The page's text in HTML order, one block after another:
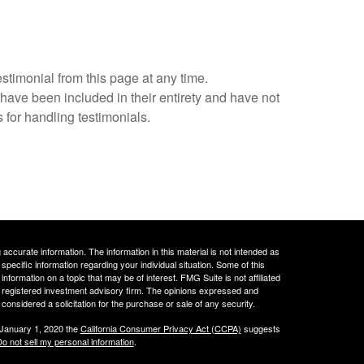
from this page at any time.
been included in their entirety and have not
for handling testimonials.
information. The information in this material is not intended as
information regarding your individual situation. Some of this
on a topic that may be of interest. FMG Suite is not affiliated
investment advisory firm. The opinions expressed and
a solicitation for the purchase or sale of any security.
1, 2020 theCalifornia Consumer Privacy Act (CCPA) suggests
not sell my personal information.